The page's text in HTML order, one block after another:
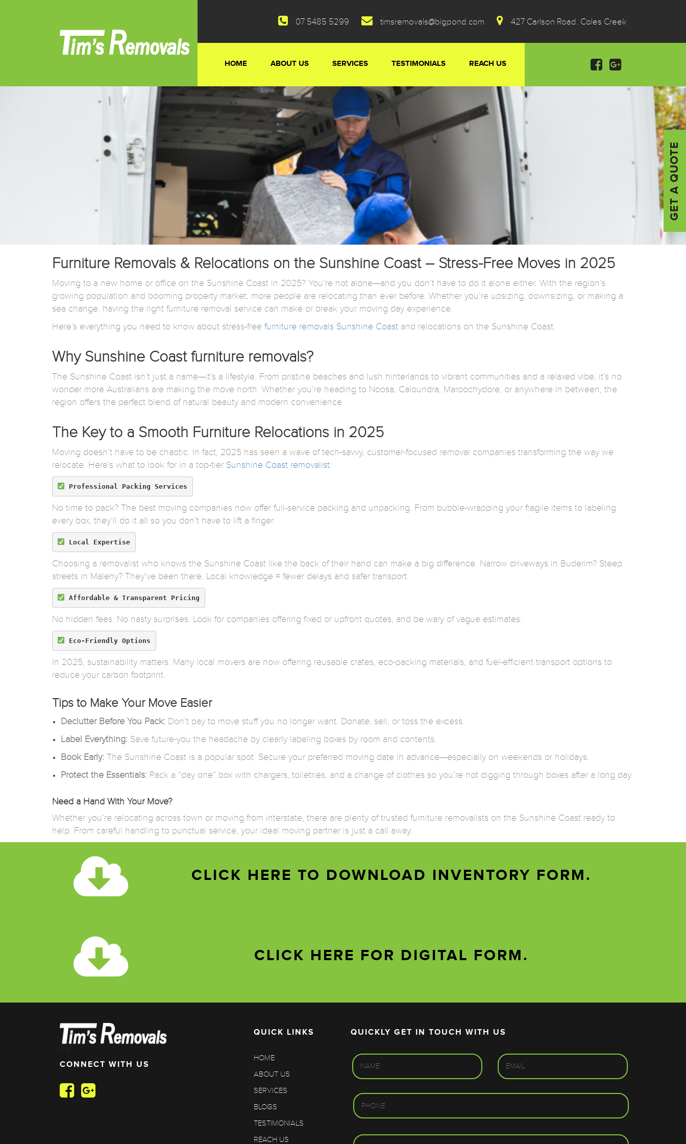
GET A QUOTE
07 5485 5299 timsremovals@bigpond.com 427 Carlson Road. Coles Creek
HOME ABOUT US SERVICES TESTIMONIALS REACH US
Furniture Removals & Relocations on the Sunshine Coast – Stress-Free Moves in 2025
Moving to a new home or office on the Sunshine Coast in 2025? You’re not alone—and you don’t have to do it alone either. With the region’s
growing population and booming property market, more people are relocating than ever before. Whether you’re upsizing, downsizing, or making a
sea change, having the right furniture removal service can make or break your moving day experience.
Here’s everything you need to know about stress-free furniture removals Sunshine Coast and relocations on the Sunshine Coast.
Why Sunshine Coast furniture removals?
The Sunshine Coast isn’t just a name—it’s a lifestyle. From pristine beaches and lush hinterlands to vibrant communities and a relaxed vibe, it’s no
wonder more Australians are making the move north. Whether you’re heading to Noosa, Caloundra, Maroochydore, or anywhere in between, the
region offers the perfect blend of natural beauty and modern convenience.
The Key to a Smooth Furniture Relocations in 2025
Moving doesn’t have to be chaotic. In fact, 2025 has seen a wave of tech-savvy, customer-focused removal companies transforming the way we
relocate. Here’s what to look for in a top-tier Sunshine Coast removalist:
Professional Packing Services
No time to pack? The best moving companies now offer full-service packing and unpacking. From bubble-wrapping your fragile items to labeling
every box, they’ll do it all so you don’t have to lift a finger.
Local Expertise
Choosing a removalist who knows the Sunshine Coast like the back of their hand can make a big difference. Narrow driveways in Buderim? Steep
streets in Maleny? They’ve been there. Local knowledge = fewer delays and safer transport.
Affordable & Transparent Pricing
No hidden fees. No nasty surprises. Look for companies offering fixed or upfront quotes, and be wary of vague estimates.
Eco-Friendly Options
In 2025, sustainability matters. Many local movers are now offering reusable crates, eco-packing materials, and fuel-efficient transport options to
reduce your carbon footprint.
Tips to Make Your Move Easier
Declutter Before You Pack: Don’t pay to move stuff you no longer want. Donate, sell, or toss the excess.
Label Everything: Save future-you the headache by clearly labeling boxes by room and contents.
Book Early: The Sunshine Coast is a popular spot. Secure your preferred moving date in advance—especially on weekends or holidays.
Protect the Essentials: Pack a “day one” box with chargers, toiletries, and a change of clothes so you’re not digging through boxes after a long day.
Need a Hand With Your Move?
Whether you’re relocating across town or moving from interstate, there are plenty of trusted furniture removalists on the Sunshine Coast ready to
help. From careful handling to punctual service, your ideal moving partner is just a call away.
CLICK HERE TO DOWNLOAD INVENTORY FORM.
CLICK HERE FOR DIGITAL FORM.
CONNECT WITH US
QUICK LINKS
HOME
ABOUT US
SERVICES
BLOGS
TESTIMONIALS
REACH US
QUICKLY GET IN TOUCH WITH US